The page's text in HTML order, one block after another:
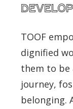
TOOF
dignified
them to
journey,
belonging.